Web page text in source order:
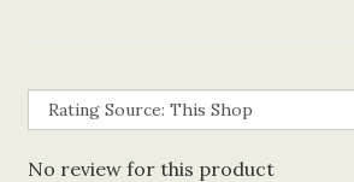
No review for this product